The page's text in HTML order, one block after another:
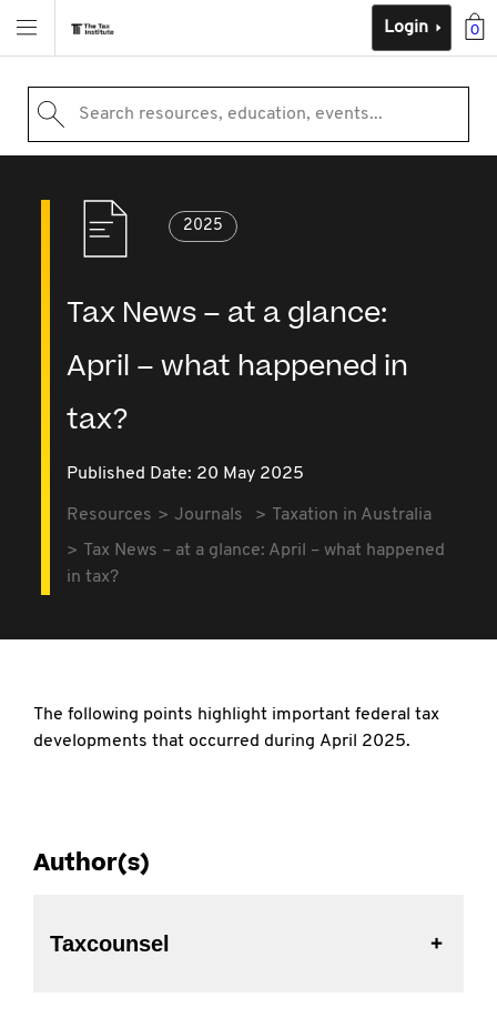
0
Login
Search resources, education, events...
2025
Tax News – at a glance:
April – what happened in
tax?
Published Date: 20 May 2025
Resources Journals
Taxation in Australia
Tax News – at a glance: April – what happened
in tax?
The following points highlight important federal tax
developments that occurred during April 2025.
Author(s)
Taxcounsel